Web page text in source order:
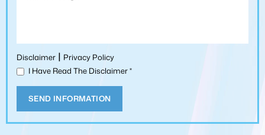
Disclaimer | Privacy Policy
I Have Read The Disclaimer*